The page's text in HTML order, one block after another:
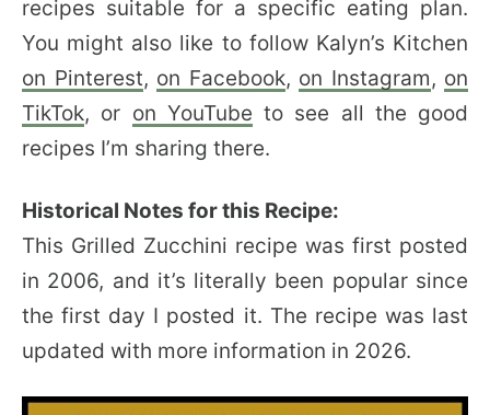
recipes suitable for a specific eating plan.
You might also like to follow Kalyn’s Kitchen
on Pinterest, on Facebook, on Instagram, on
TikTok, or on YouTube to see all the good
recipes I’m sharing there.
Historical Notes for this Recipe:
This Grilled Zucchini recipe was first posted
in 2006, and it’s literally been popular since
the first day I posted it. The recipe was last
updated with more information in 2026.